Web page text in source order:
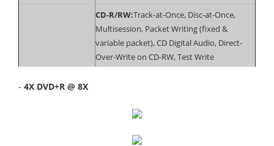
CD-R/RW:Track-at-Once, Disc-at-Once,
Multisession, Packet Writing (fixed &
variable packet), CD Digital Audio, Direct-
Over-Write on CD-RW, Test Write
- 4X DVD+R @ 8X